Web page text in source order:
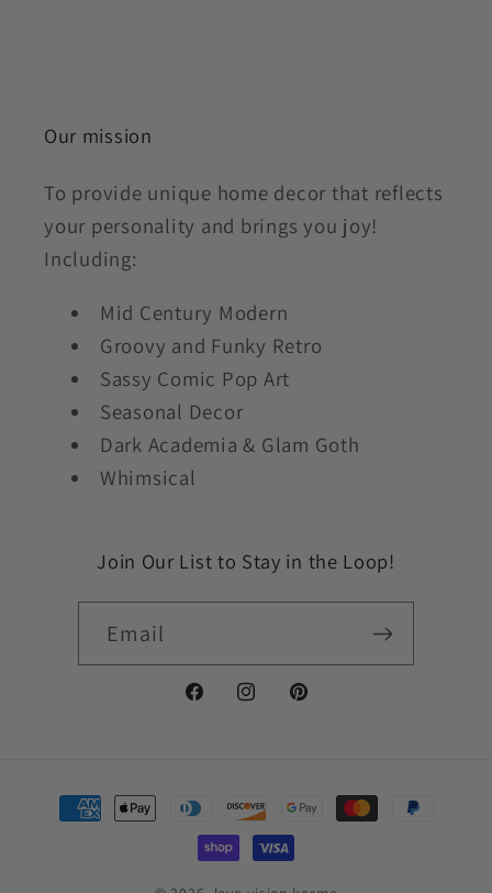
Our mission
To provide unique home decor that reflects
your personality and brings you joy!
Including:
Mid Century Modern
Groovy and Funky Retro
Sassy Comic Pop Art
Seasonal Decor
Dark Academia & Glam Goth
Whimsical
Join Our List to Stay in the Loop!
Email
FacebookInstagramPinterest
Payment
methods